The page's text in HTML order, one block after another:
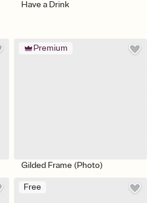
Have a Drink
Premium
Gilded Frame (Photo)
Free